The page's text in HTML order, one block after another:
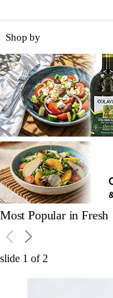
Shop by
Most Popular in Fresh
slide 1 of2